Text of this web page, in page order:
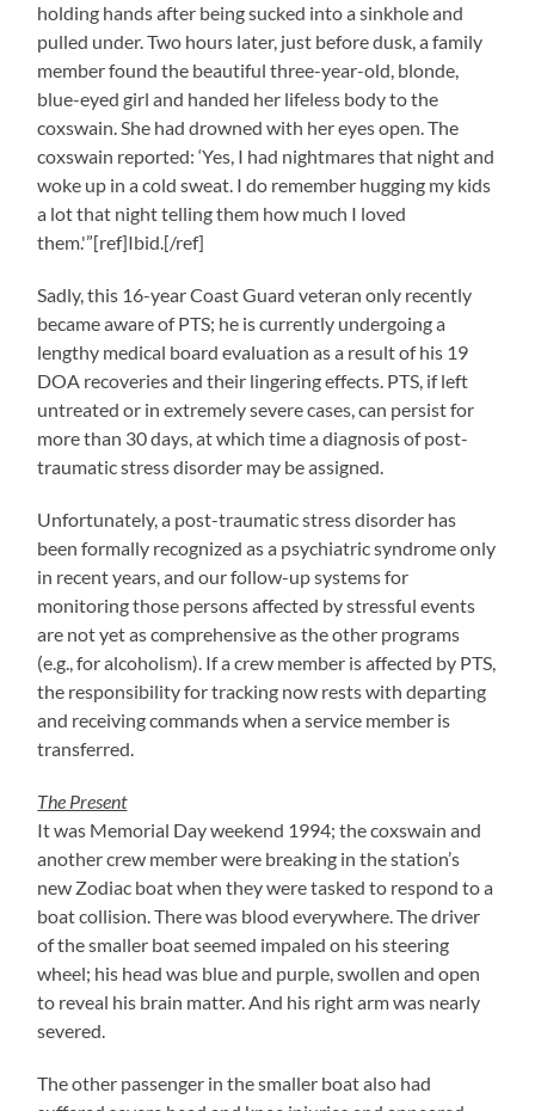
holding hands after being sucked into a sinkhole and
pulled under. Two hours later, just before dusk, a family
member found the beautiful three-year-old, blonde,
blue-eyed girl and handed her lifeless body to the
coxswain. She had drowned with her eyes open. The
coxswain reported: ‘Yes, I had nightmares that night and
woke up in a cold sweat. I do remember hugging my kids
a lot that night telling them how much I loved
them.'”[ref]Ibid.[/ref]
Sadly, this 16-year Coast Guard veteran only recently
became aware of PTS; he is currently undergoing a
lengthy medical board evaluation as a result of his 19
DOA recoveries and their lingering effects. PTS, if left
untreated or in extremely severe cases, can persist for
more than 30 days, at which time a diagnosis of post-
traumatic stress disorder may be assigned.
Unfortunately, a post-traumatic stress disorder has
been formally recognized as a psychiatric syndrome only
in recent years, and our follow-up systems for
monitoring those persons affected by stressful events
are not yet as comprehensive as the other programs
(e.g., for alcoholism). If a crew member is affected by PTS,
the responsibility for tracking now rests with departing
and receiving commands when a service member is
transferred.
The Present
It was Memorial Day weekend 1994; the coxswain and
another crew member were breaking in the station’s
new Zodiac boat when they were tasked to respond to a
boat collision. There was blood everywhere. The driver
of the smaller boat seemed impaled on his steering
wheel; his head was blue and purple, swollen and open
to reveal his brain matter. And his right arm was nearly
severed.
The other passenger in the smaller boat also had